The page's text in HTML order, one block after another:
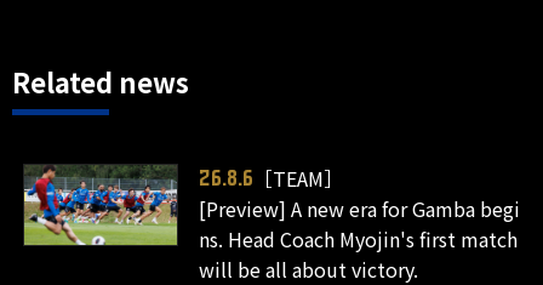
Related news
26.8.6
［TEAM］
[Preview] A new era for Gamba begi
ns. Head Coach Myojin's first match
will be all about victory.